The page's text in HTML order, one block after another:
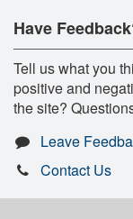
Have
Tell us what you
positive and
the site?
Leave
Contact Us